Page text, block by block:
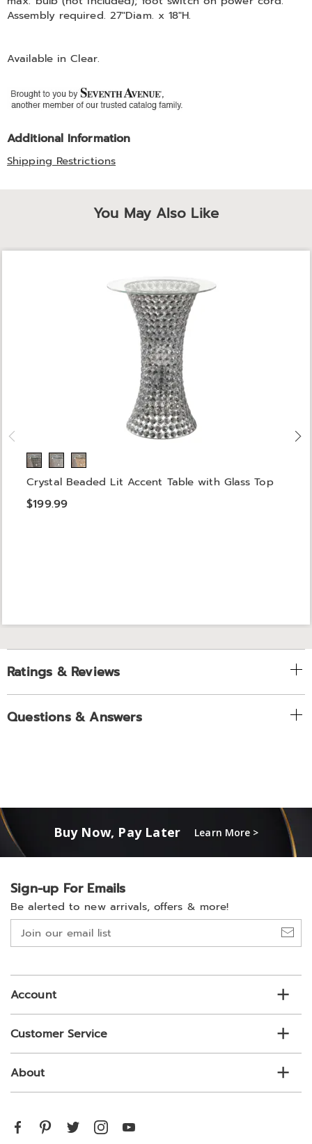
Assembly required. 27"Diam. x 18"H.
Available inClear.
Additional Information
Shipping Restrictions
You May Also Like
Crystal Beaded Lit Accent Table with Glass Top
$199.99
Ratings & Reviews
Questions & Answers
Buy Now, Pay Later Learn More >
Sign-up For Emails
Be alerted to new arrivals, offers & more!
Join
our
list
Account
Customer Service
About